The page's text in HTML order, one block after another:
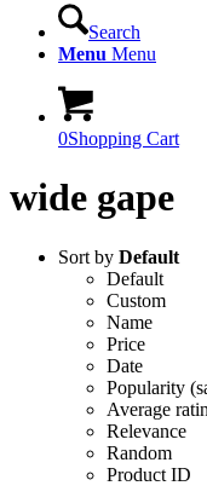
Search
Menu Menu
0Shopping Cart
wide gape
Sort by Default
Default
Custom
Name
Price
Date
Popularity
Average
Relevance
Random
Product ID